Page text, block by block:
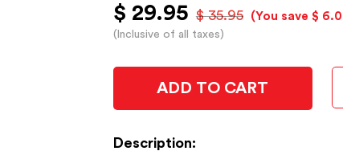
$ 29.95 $ 35.95 (You save $
(Inclusive of all taxes)
ADD TO CART
Description: